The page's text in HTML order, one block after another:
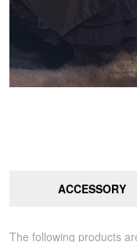
ACCESSORY
The following products